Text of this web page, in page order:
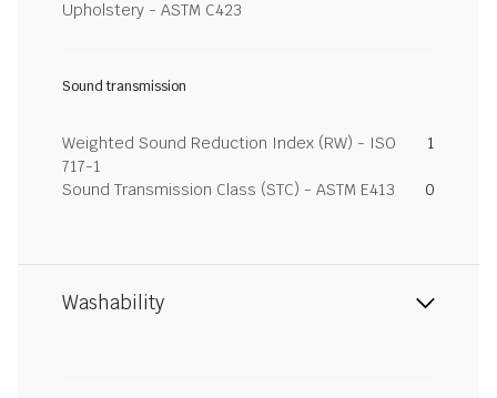
Upholstery - ASTM C423
Sound transmission
Weighted Sound Reduction Index (RW) - ISO
717-1
1
Sound Transmission Class (STC) - ASTM E413 0
Washability